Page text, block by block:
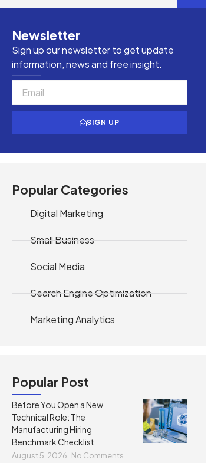
Newsletter
Sign up our newsletter to get update
information, news and free insight.
SIGN UP
Popular Categories
Digital Marketing
Small Business
Social Media
Search Engine Optimization
Marketing Analytics
Popular Post
Before You Open a New
Technical Role: The
Manufacturing Hiring
Benchmark Checklist
August 5, 2026 No Comments